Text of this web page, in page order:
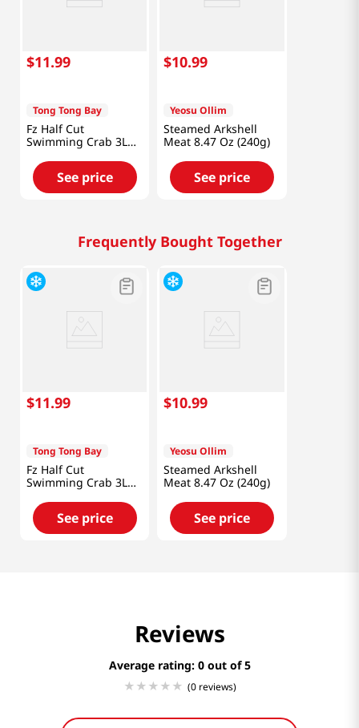
$11.99
Tong Tong Bay
Fz Half Cut
Swimming Crab 3L
See price
$10.99
Yeosu Ollim
Steamed Arkshell
Meat 8.47 Oz (240g)
See price
Frequently Bought Together
$11.99
Tong Tong Bay
Fz Half Cut
Swimming Crab 3L
See price
$10.99
Yeosu Ollim
Steamed Arkshell
Meat 8.47 Oz (240g)
See price
Reviews
Average rating: 0
(0 reviews)